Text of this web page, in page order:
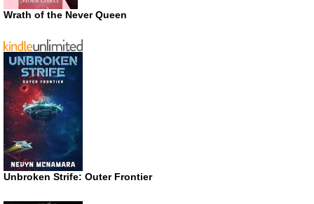
Wrath of the Never Queen
Unbroken Strife: Outer Frontier